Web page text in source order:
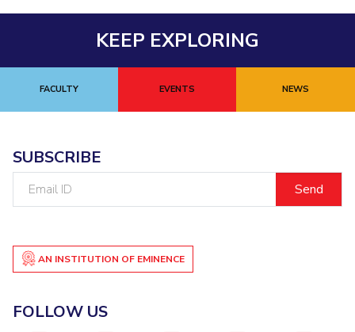
Doctoral Programmes
Dubai Campus
About Legacy Achievements
DIVISIONS
FOLLOW US
KEEP EXPLORING
FACULTY EVENTS NEWS
SUBSCRIBE
AN INSTITUTION OF EMINENCE
FOLLOW US